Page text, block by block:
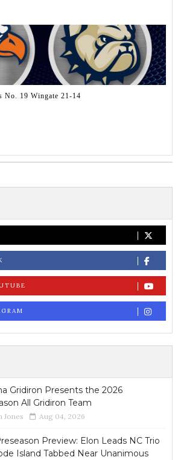
No. 19 Wingate 21-14
Gridiron Presents the 2026
All Gridiron Team
Jones Aug 04, 2026
Preview: Elon Leads NC Trio
Island Tabbed Near Unanimous